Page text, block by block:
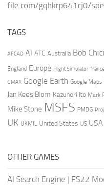
file.com/gqhkrp641cj0/
TAGS
AFCAD AI ATC Australia Bob
England Europe Flight Simulator france
GMAX Google Earth Google Maps
Jan Kees Blom Kazunori Ito Mark
Mike Stone MSFS PMDG
UK UKMIL United States US USA
OTHER GAMES
AI Search Engine | FS22